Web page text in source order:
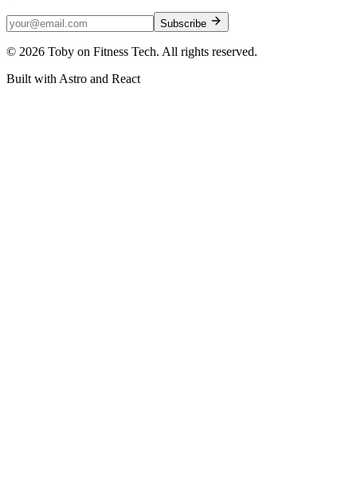
Subscribe
© 2026 Toby on Fitness Tech. All rights reserved.
Built with Astro and React